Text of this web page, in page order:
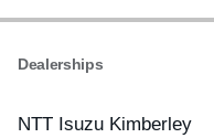
Dealerships
NTT Isuzu Kimberley